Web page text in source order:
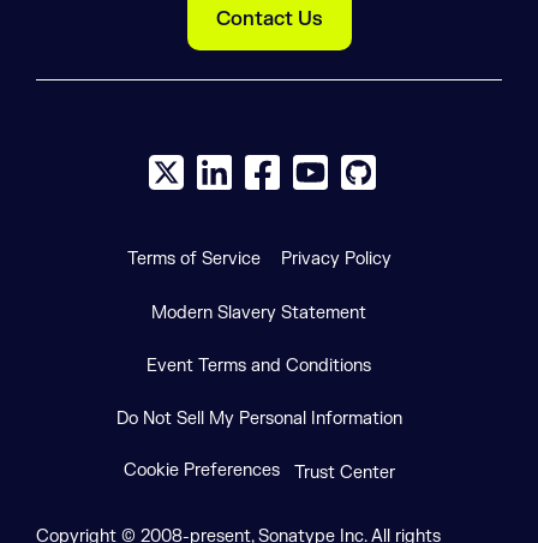
Contact Us
X social logo
LinkedIn social logo
Facebook social logo
YouTube social logo
GitHub social
Terms of Service Privacy Policy
Modern Slavery Statement
Event Terms and Conditions
Do Not Sell My Personal Information
Cookie Preferences Trust Center
Copyright © 2008-present, Sonatype Inc. All rights